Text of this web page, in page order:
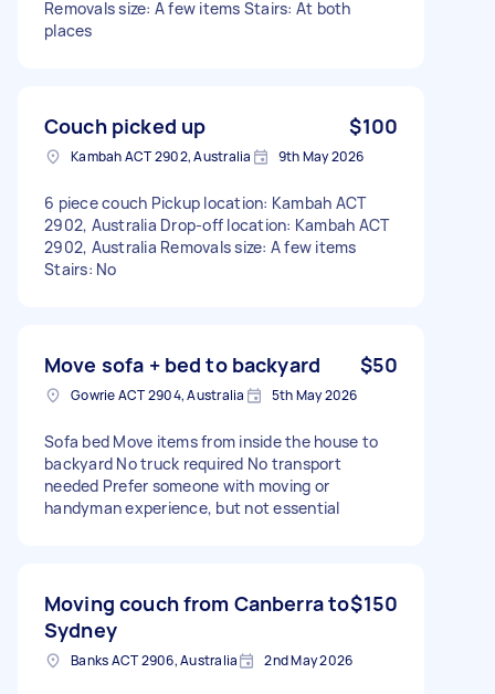
Removals size: A few items Stairs: At both
places
Couch picked up $100
Kambah ACT 2902, Australia 9th May 2026
6 piece couch Pickup location: Kambah ACT
2902, Australia Drop-off location: Kambah ACT
2902, Australia Removals size: A few items
Stairs: No
Move sofa + bed to backyard $50
Gowrie ACT 2904, Australia 5th May 2026
Sofa bed Move items from inside the house to
backyard No truck required No transport
needed Prefer someone with moving or
handyman experience, but not essential
Moving couch from Canberra to
Sydney
$150
Banks ACT 2906, Australia 2nd May 2026